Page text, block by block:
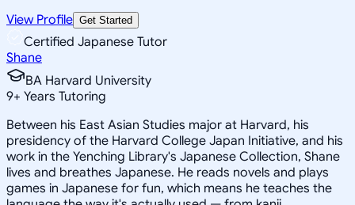
View Profile Get Started
Certified Japanese Tutor
Shane
BA Harvard University
9+ Years Tutoring
Between his East Asian Studies major at Harvard, his
presidency of the Harvard College Japan Initiative, and his
work in the Yenching Library's Japanese Collection, Shane
lives and breathes Japanese. He reads novels and plays
games in Japanese for fun, which means he teaches the